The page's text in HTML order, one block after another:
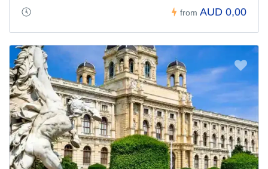
from AUD 0,00